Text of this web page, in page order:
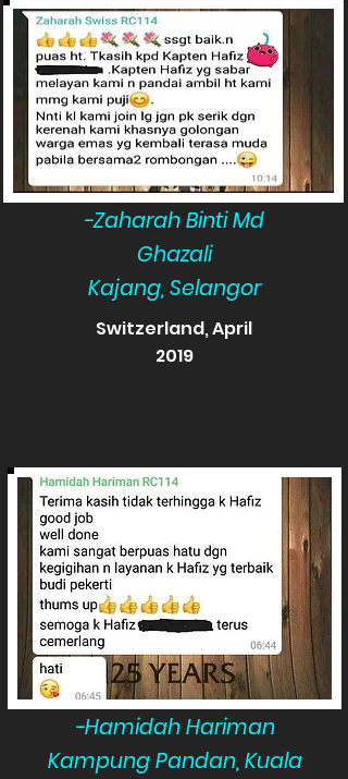
-Zaharah Binti Md
Ghazali
Kajang, Selangor
Switzerland, April
2019
-Hamidah Hariman
Kampung Pandan, Kuala